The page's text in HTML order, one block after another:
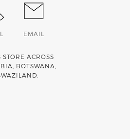
EMAIL
ACROSS
BOTSWANA